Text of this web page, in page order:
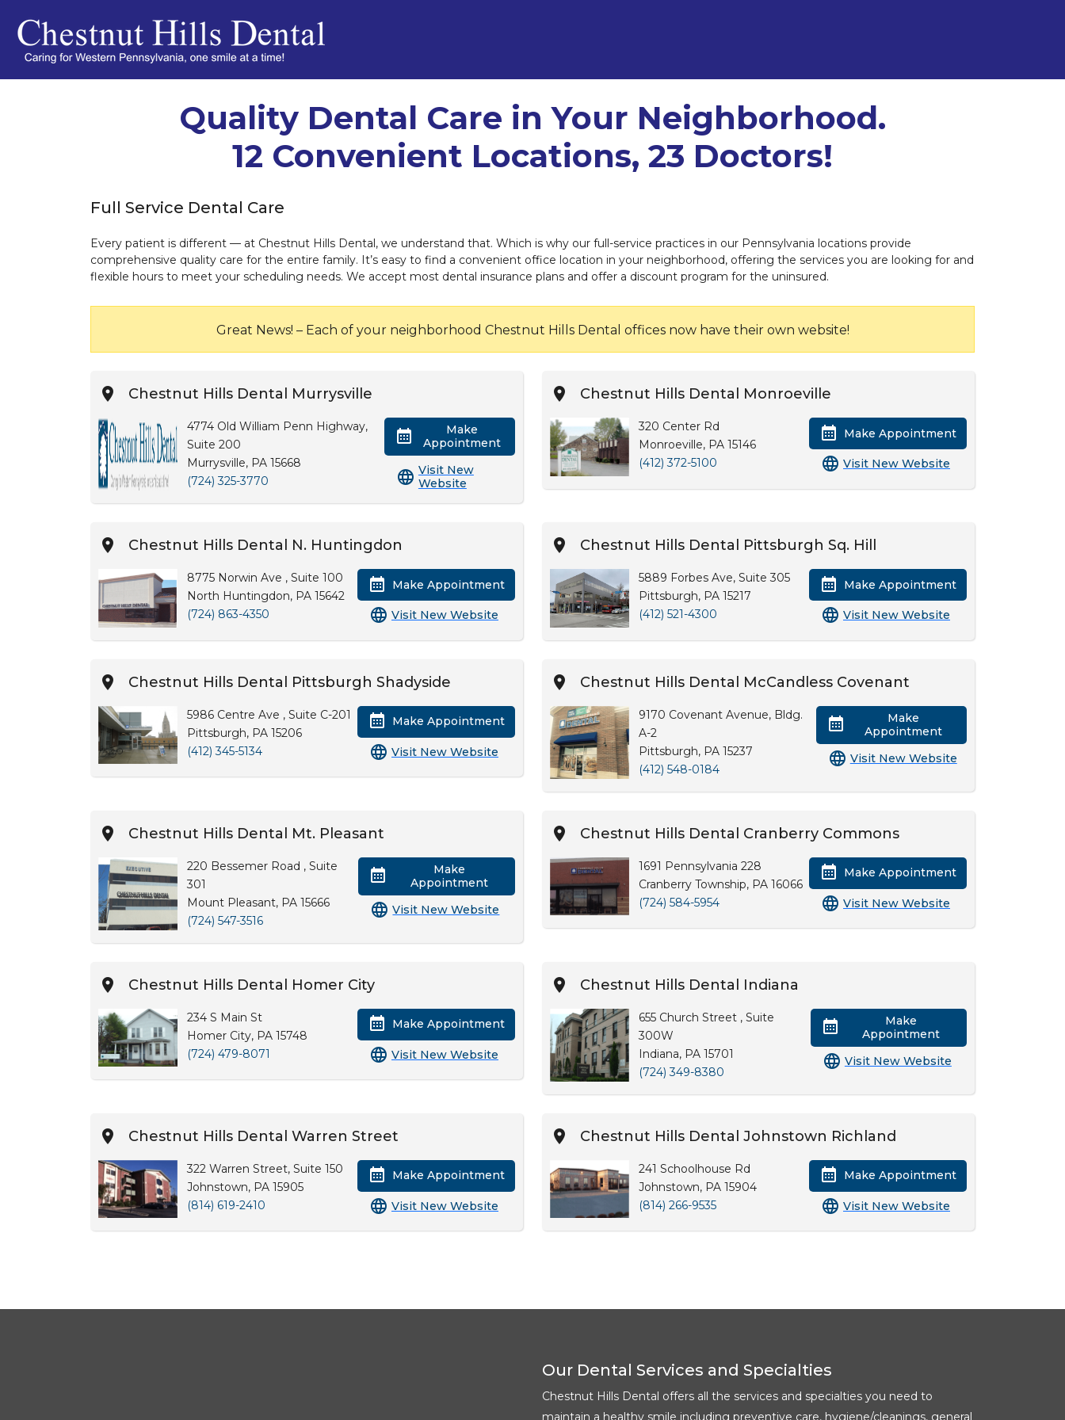
Quality Dental Care in Your Neighborhood.
12 Convenient Locations, 23 Doctors!
Full Service Dental Care
Every patient is different — at Chestnut Hills Dental, we understand that. Which is why our full-service practices in our Pennsylvania locations provide
comprehensive quality care for the entire family. It’s easy to find a convenient office location in your neighborhood, offering the services you are looking for and
flexible hours to meet your scheduling needs. We accept most dental insurance plans and offer a discount program for the uninsured.
Great News! – Each of your neighborhood Chestnut Hills Dental offices now have their own website!
Chestnut Hills Dental Murrysville
4774 Old William Penn Highway,
Suite 200
Murrysville, PA 15668
(724) 325-3770
Make
Appointment
Visit New
Website
Chestnut Hills Dental Monroeville
320 Center Rd
Monroeville, PA 15146
(412) 372-5100
Make Appointment
Visit New Website
Chestnut Hills Dental N. Huntingdon
8775 Norwin Ave , Suite 100
North Huntingdon, PA 15642
(724) 863-4350
Make Appointment
Visit New Website
Chestnut Hills Dental Pittsburgh Sq. Hill
5889 Forbes Ave, Suite 305
Pittsburgh, PA 15217
(412) 521-4300
Make Appointment
Visit New Website
Chestnut Hills Dental Pittsburgh Shadyside
5986 Centre Ave , Suite C-201
Pittsburgh, PA 15206
(412) 345-5134
Make Appointment
Visit New Website
Chestnut Hills Dental McCandless Covenant
9170 Covenant Avenue, Bldg.
A-2
Pittsburgh, PA 15237
(412) 548-0184
Make
Appointment
Visit New Website
Chestnut Hills Dental Mt. Pleasant
220 Bessemer Road , Suite
301
Mount Pleasant, PA 15666
(724) 547-3516
Make
Appointment
Visit New Website
Chestnut Hills Dental Cranberry Commons
1691 Pennsylvania 228
Cranberry Township, PA 16066
(724) 584-5954
Make Appointment
Visit New Website
Chestnut Hills Dental Homer City
234 S Main St
Homer City, PA 15748
(724) 479-8071
Make Appointment
Visit New Website
Chestnut Hills Dental Indiana
655 Church Street , Suite
300W
Indiana, PA 15701
(724) 349-8380
Make
Appointment
Visit New Website
Chestnut Hills Dental Warren Street
322 Warren Street, Suite 150
Johnstown, PA 15905
(814) 619-2410
Make Appointment
Visit New Website
Chestnut Hills Dental Johnstown Richland
241 Schoolhouse Rd
Johnstown, PA 15904
(814) 266-9535
Make Appointment
Visit New Website
Our Dental Services and Specialties
Chestnut Hills Dental offers all the services and specialties you need to
maintain a healthy smile including preventive care, hygiene/cleanings, general